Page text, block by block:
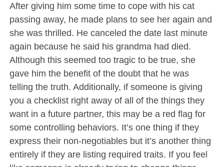
After giving him some time to cope with his cat
passing away, he made plans to see her again and
she was thrilled. He canceled the date last minute
again because he said his grandma had died.
Although this seemed too tragic to be true, she
gave him the benefit of the doubt that he was
telling the truth. Additionally, if someone is giving
you a checklist right away of all of the things they
want in a future partner, this may be a red flag for
some controlling behaviors. It’s one thing if they
express their non-negotiables but it’s another thing
entirely if they are listing required traits. If you feel